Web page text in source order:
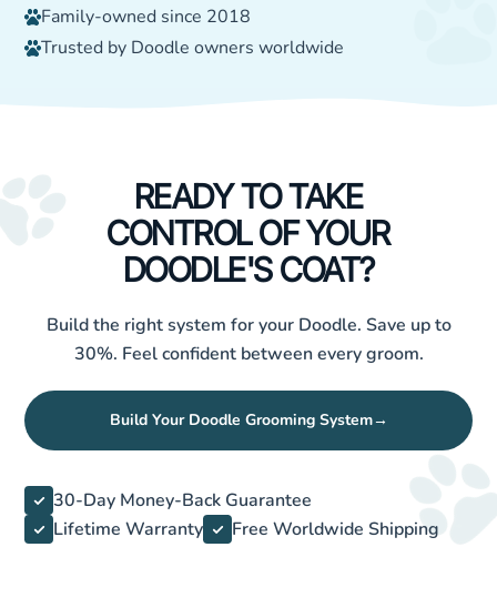
Family-owned since 2018
Trusted by Doodle owners worldwide
READY TO TAKE
CONTROL OF YOUR
DOODLE'S COAT?
Build the right system for your Doodle. Save up to
30%. Feel confident between every groom.
Build Your Doodle Grooming System→
30-Day Money-Back Guarantee
Lifetime Warranty
Free Worldwide Shipping